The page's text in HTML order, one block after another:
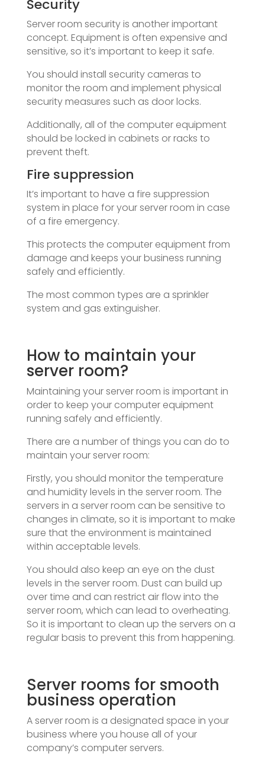
Security
Server room security is another important
concept. Equipment is often expensive and
sensitive, so it’s important to keep it safe.
You should install security cameras to
monitor the room and implement physical
security measures such as door locks.
Additionally, all of the computer equipment
should be locked in cabinets or racks to
prevent theft.
Fire suppression
It’s important to have a fire suppression
system in place for your server room in case
of a fire emergency.
This protects the computer equipment from
damage and keeps your business running
safely and efficiently.
The most common types are a sprinkler
system and gas extinguisher.
How to maintain your
server room?
Maintaining your server room is important in
order to keep your computer equipment
running safely and efficiently.
There are a number of things you can do to
maintain your server room:
Firstly, you should monitor the temperature
and humidity levels in the server room. The
servers in a server room can be sensitive to
changes in climate, so it is important to make
sure that the environment is maintained
within acceptable levels.
You should also keep an eye on the dust
levels in the server room. Dust can build up
over time and can restrict air flow into the
server room, which can lead to overheating.
So it is important to clean up the servers on a
regular basis to prevent this from happening.
Server rooms for smooth
business operation
A server room is a designated space in your
business where you house all of your
company’s computer servers.